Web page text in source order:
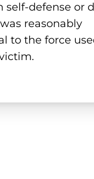
self-defense or
reasonably
to the force